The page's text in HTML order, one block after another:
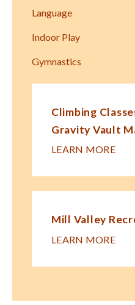
Language
Indoor Play
Gymnastics
Climbing
Gravity Vault
LEARN MORE
Mill Valley
LEARN MORE